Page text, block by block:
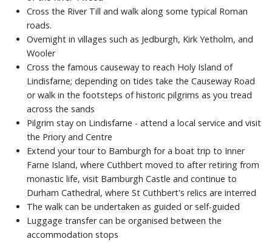
Cross the River Till and walk along some typical Roman
roads.
Overnight in villages such as Jedburgh, Kirk Yetholm, and
Wooler
Cross the famous causeway to reach Holy Island of
Lindisfarne; depending on tides take the Causeway Road
or walk in the footsteps of historic pilgrims as you tread
across the sands
Pilgrim stay on Lindisfarne - attend a local service and visit
the Priory and Centre
Extend your tour to Bamburgh for a boat trip to Inner
Farne Island, where Cuthbert moved to after retiring from
monastic life, visit Bamburgh Castle and continue to
Durham Cathedral, where St Cuthbert's relics are interred
The walk can be undertaken as guided or self-guided
Luggage transfer can be organised between the
accommodation stops